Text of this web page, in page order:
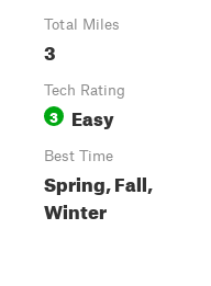
Total Miles
3
Tech Rating
3 Easy
Best Time
Spring, Fall,
Winter